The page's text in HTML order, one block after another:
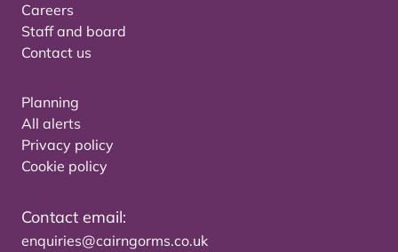
Careers
Staff and board
Contact us
Planning
All alerts
Privacy policy
Cookie policy
Contact email:
enquiries@cairngorms.co.uk